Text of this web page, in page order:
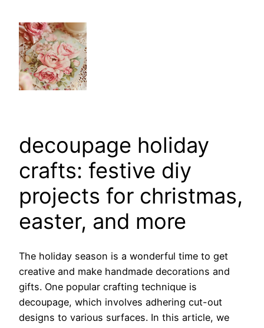
decoupage holiday
crafts: festive diy
projects for christmas,
easter, and more
The holiday season is a wonderful time to get
creative and make handmade decorations and
gifts. One popular crafting technique is
decoupage, which involves adhering cut-out
designs to various surfaces. In this article, we